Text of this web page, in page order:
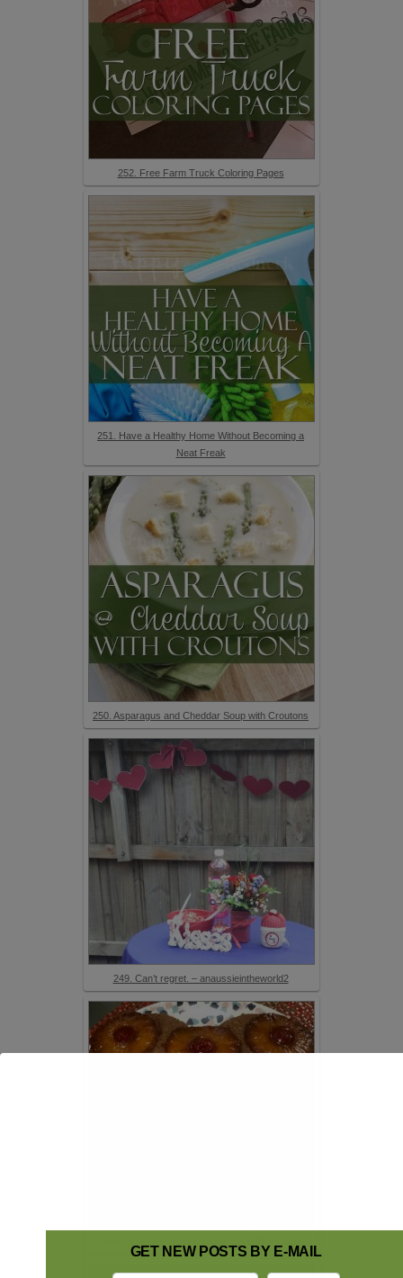
252. Free Farm Truck Coloring Pages
251. Have a Healthy Home Without Becoming a
Neat Freak
250. Asparagus and Cheddar Soup with Croutons
249. Can’t regret. – anaussieintheworld2
GET NEW POSTS BY E-MAIL